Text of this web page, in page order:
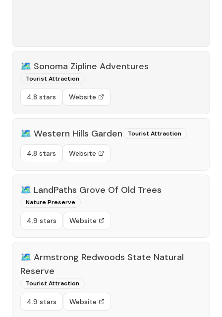
🗺️ Sonoma Zipline Adventures
Tourist Attraction
4.8 stars Website
🗺️ Western Hills Garden Tourist Attraction
4.8 stars Website
🗺️ LandPaths Grove Of Old Trees
Nature Preserve
4.9 stars Website
🗺️ Armstrong Redwoods State Natural
Reserve
Tourist Attraction
4.9 stars Website